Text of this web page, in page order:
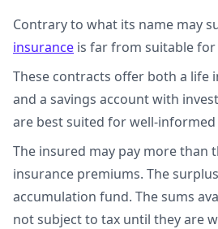
Contrary to what its name may
insurance is far from suitable for
These contracts offer both a life
and a savings account with
are best suited for well-
The insured may pay more than
insurance premiums. The
accumulation fund. The sums
not subject to tax until they are